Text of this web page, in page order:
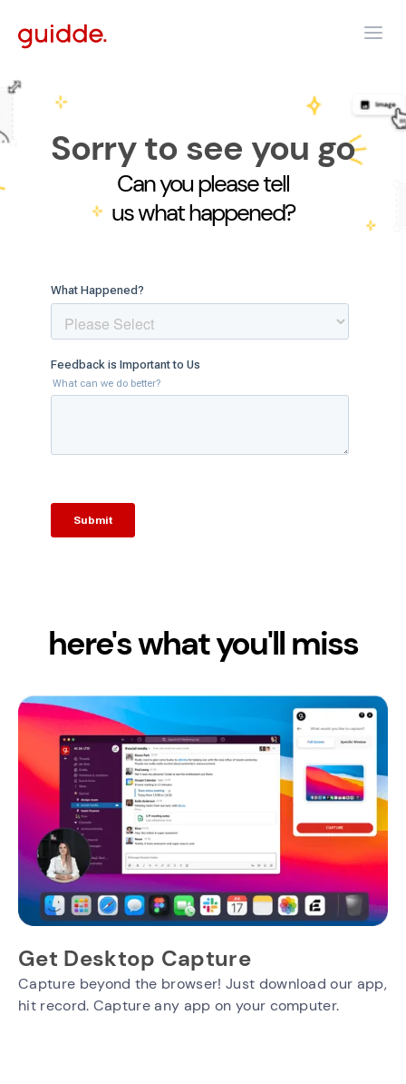
Sorry to see you go
Can you please tell
us what happened?
here's what you'll miss
Get Desktop Capture
Capture beyond the browser! Just download our app,
hit record. Capture any app on your computer.